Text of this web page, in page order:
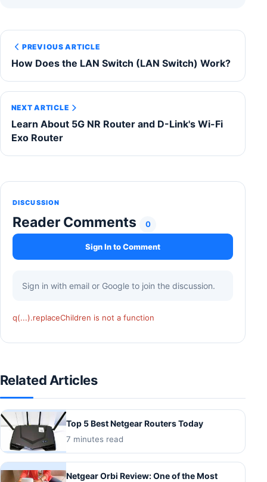
PREVIOUS ARTICLE
How Does the LAN Switch (LAN Switch) Work?
NEXT ARTICLE
Learn About 5G NR Router and D-Link's Wi-Fi
Exo Router
DISCUSSION
Reader Comments 0
Sign In to Comment
Sign in with email or Google to join the discussion.
q(...).replaceChildren is not a function
Related Articles
Top 5 Best Netgear Routers Today
7 minutes read
Netgear Orbi Review: One of the Most